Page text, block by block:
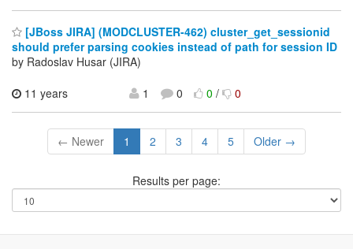
[JBoss JIRA] (MODCLUSTER-462) cluster_get_sessionid
should prefer parsing cookies instead of path for session ID
by Radoslav Husar (JIRA)
11 years
1 0 0/ 0
← Newer 1 2 3 4 5 Older →
Results per page: